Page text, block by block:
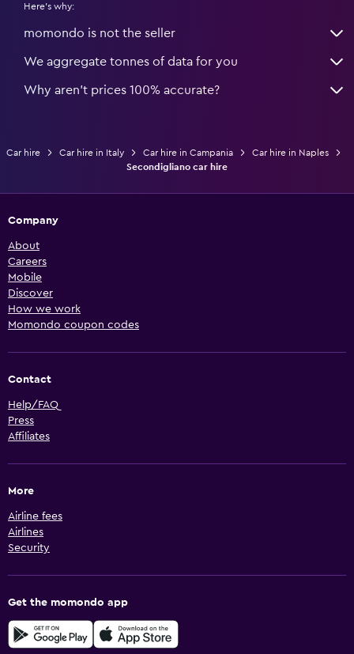
Here's why:
momondo is not the seller
We aggregate tonnes of data for you
Why aren’t prices 100% accurate?
Car hire Car hire in Italy Car hire in Campania
Car hire in Naples
Secondigliano car hire
Company
About
Careers
Mobile
Discover
How we work
Momondo coupon codes
Contact
Help/FAQ
Press
Affiliates
More
Airline fees
Airlines
Security
Get the momondo app